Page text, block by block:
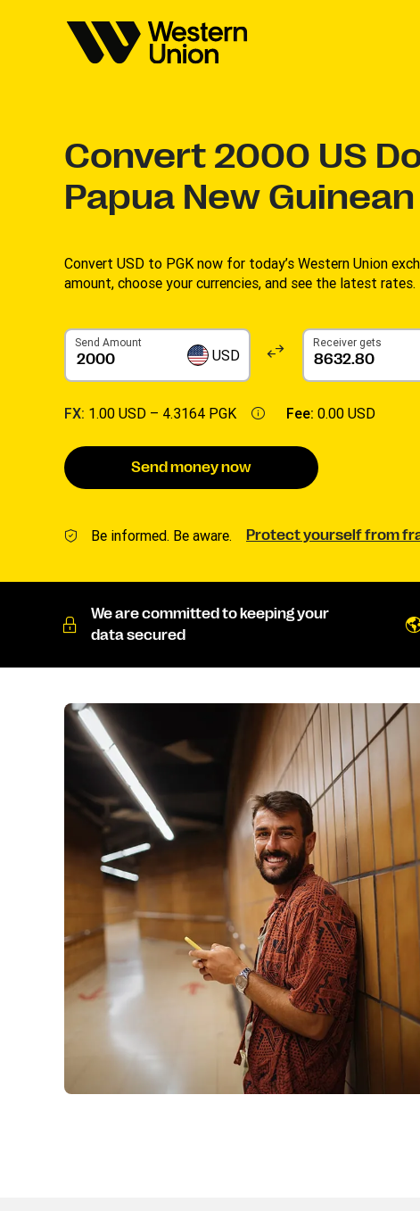
Convert 2000 US
Papua New
Convert USD to PGK now for today’s Western Union
amount, choose your currencies, and see the latest rates. ​
Send Amount
USD
Receiver gets
FX: 1.00 USD – 4.3164 PGK Fee: 0.00 USD
Send money now
Be informed. Be aware. Protect yourself from
We are committed to keeping your
data secured